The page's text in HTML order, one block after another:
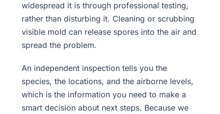
widespread it is through professional testing,
rather than disturbing it. Cleaning or scrubbing
visible mold can release spores into the air and
spread the problem.
An independent inspection tells you the
species, the locations, and the airborne levels,
which is the information you need to make a
smart decision about next steps. Because we